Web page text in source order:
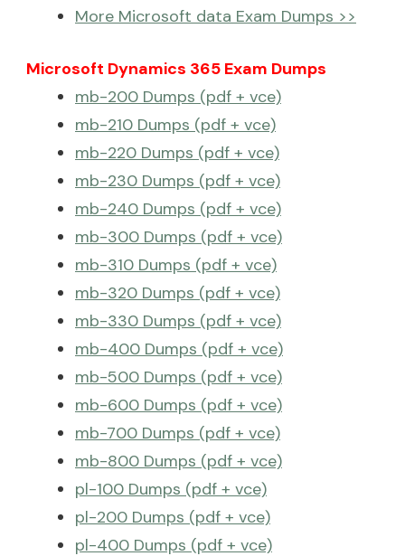
More Microsoft data Exam Dumps >>
Microsoft Dynamics 365 Exam Dumps
mb-200 Dumps (pdf + vce)
mb-210 Dumps (pdf + vce)
mb-220 Dumps (pdf + vce)
mb-230 Dumps (pdf + vce)
mb-240 Dumps (pdf + vce)
mb-300 Dumps (pdf + vce)
mb-310 Dumps (pdf + vce)
mb-320 Dumps (pdf + vce)
mb-330 Dumps (pdf + vce)
mb-400 Dumps (pdf + vce)
mb-500 Dumps (pdf + vce)
mb-600 Dumps (pdf + vce)
mb-700 Dumps (pdf + vce)
mb-800 Dumps (pdf + vce)
pl-100 Dumps (pdf + vce)
pl-200 Dumps (pdf + vce)
pl-400 Dumps (pdf + vce)